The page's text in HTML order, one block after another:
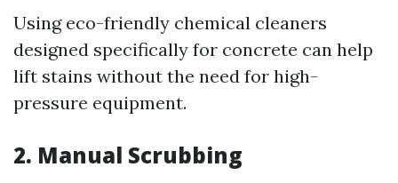
Using eco-friendly chemical cleaners
designed specifically for concrete can help
lift stains without the need for high-
pressure equipment.
2. Manual Scrubbing